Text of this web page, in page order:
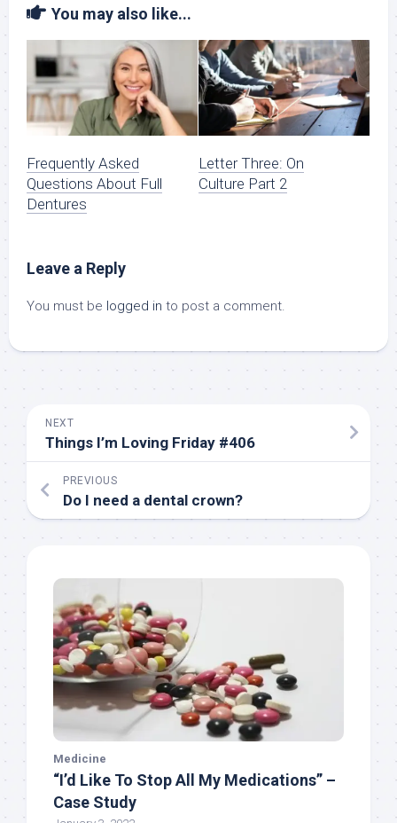
You may also like...
Frequently Asked
Questions About Full
Dentures
Letter Three: On
Culture Part 2
Leave a Reply
You must be logged in to post a comment.
NEXT
Things I’m Loving Friday #406
PREVIOUS
Do I need a dental crown?
Medicine
“I’d Like To Stop All My Medications” –
Case Study